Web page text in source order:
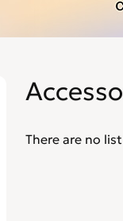
There are no